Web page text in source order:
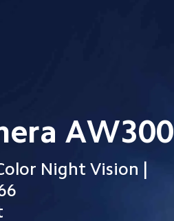
AW300
Night Vision |